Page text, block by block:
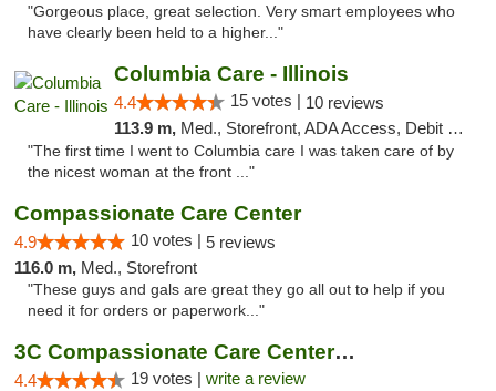
"Gorgeous place, great selection. Very smart employees who
have clearly been held to a higher..."
Columbia Care - Illinois
4.4 15 votes | 10 reviews
113.9 m, Med., Storefront, ADA Access, Debit Card
"The first time I went to Columbia care I was taken care of by
the nicest woman at the front ..."
Compassionate Care Center
4.9 10 votes | 5 reviews
116.0 m, Med., Storefront
"These guys and gals are great they go all out to help if you
need it for orders or paperwork..."
3C Compassionate Care Centers - Naperville
4.4 19 votes | write a review